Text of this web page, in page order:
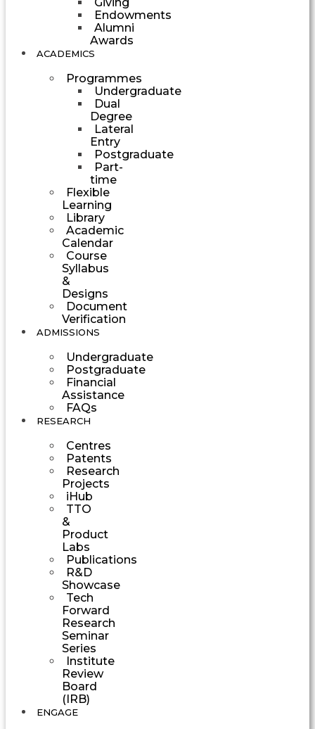
Endowments
Alumni
Awards
ACADEMICS
Programmes
Undergraduate
Dual
Degree
Lateral
Entry
Postgraduate
Part-
time
Flexible
Learning
Library
Academic
Calendar
Course
Syllabus
&
Designs
Document
Verification
ADMISSIONS
Undergraduate
Postgraduate
Financial
Assistance
FAQs
RESEARCH
Centres
Patents
Research
Projects
iHub
TTO
&
Product
Labs
Publications
R&D
Showcase
Tech
Forward
Research
Seminar
Series
Institute
Review
Board
(IRB)
ENGAGE